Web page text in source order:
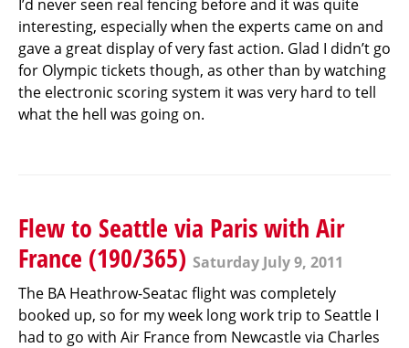
I’d never seen real fencing before and it was quite
interesting, especially when the experts came on and
gave a great display of very fast action. Glad I didn’t go
for Olympic tickets though, as other than by watching
the electronic scoring system it was very hard to tell
what the hell was going on.
Flew to Seattle via Paris with Air
France (190/365) Saturday July 9, 2011
The BA Heathrow-Seatac flight was completely
booked up, so for my week long work trip to Seattle I
had to go with Air France from Newcastle via Charles